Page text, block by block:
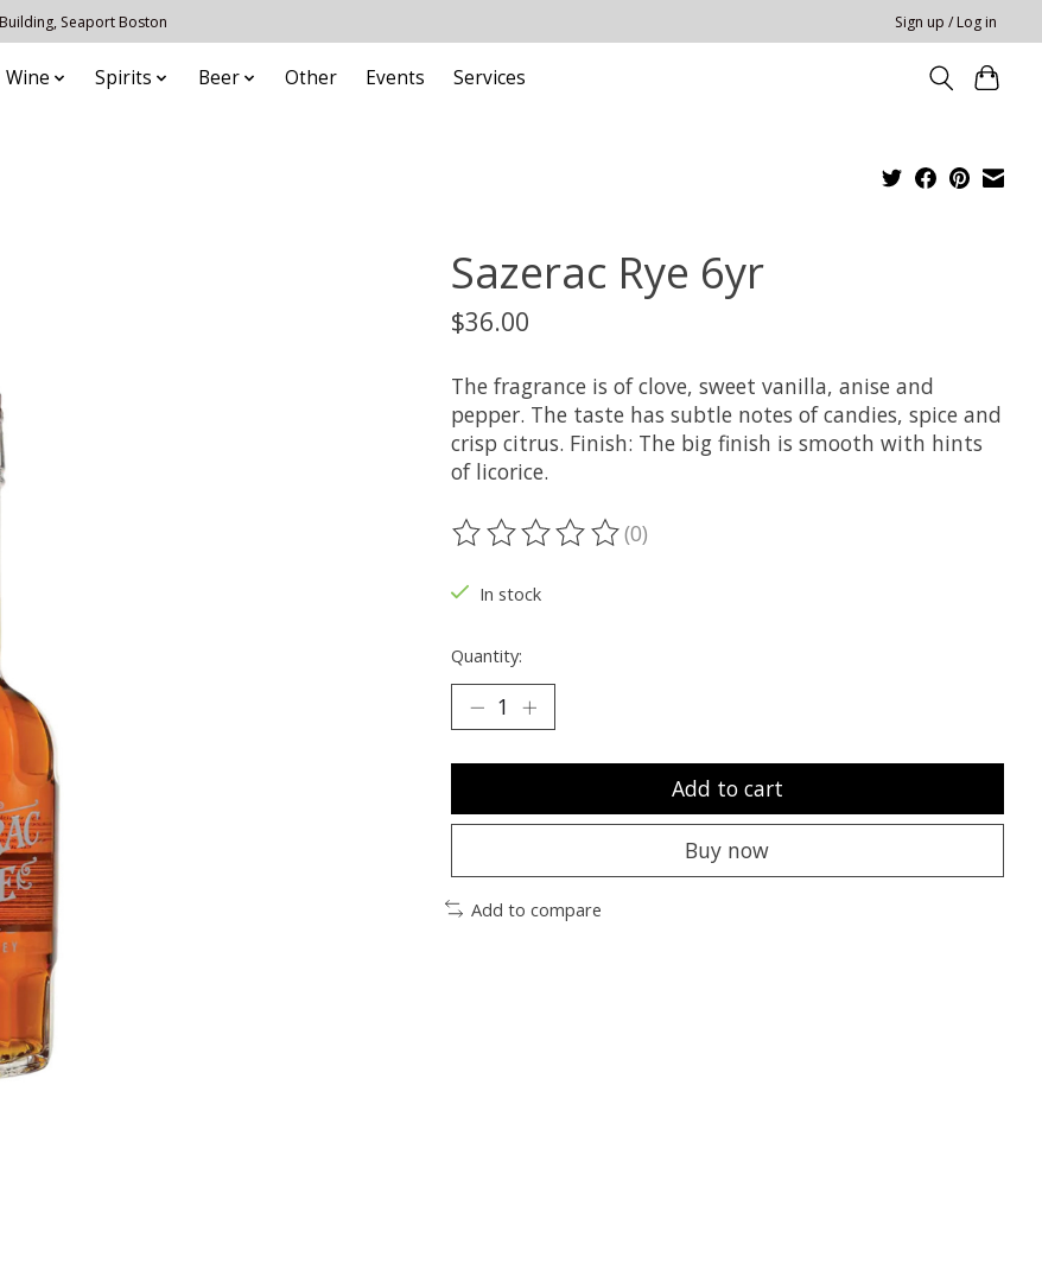
Seaport Boston Sign up / Log in
Wine Spirits Beer Other Events Services
Sazerac Rye 6yr
$36.00
The fragrance is of clove, sweet vanilla, anise and
pepper. The taste has subtle notes of candies, spice and
crisp citrus. Finish: The big finish is smooth with hints
of licorice.
The rating of this product is
(0)
In stock
Quantity:
Add to cart
Buy now
Add to compare